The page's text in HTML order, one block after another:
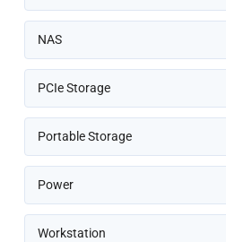
NAS
PCIe Storage
Portable Storage
Power
Workstation